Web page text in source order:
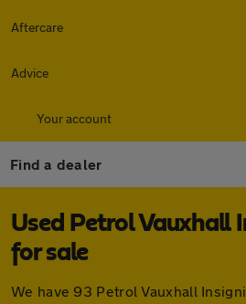
Aftercare
Advice
Your account
Find a dealer
Used Petrol Vauxhall
for sale
We have 93 Petrol Vauxhall